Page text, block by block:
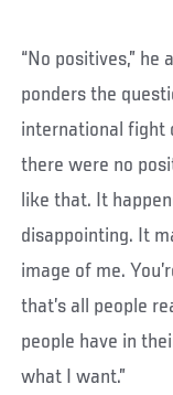
“No positives,”
ponders the
international fight
there were no
like that. It
disappointing. It
image of me.
that’s all people
people have in
what I want.”